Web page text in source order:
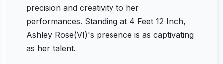
precision and creativity to her
performances. Standing at 4 Feet 12 Inch,
Ashley Rose(VI)'s presence is as captivating
as her talent.